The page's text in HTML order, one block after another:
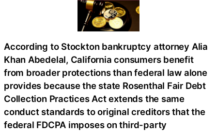
According to Stockton bankruptcy attorney Alia
Khan Abedelal, California consumers benefit
from broader protections than federal law alone
provides because the state Rosenthal Fair Debt
Collection Practices Act extends the same
conduct standards to original creditors that the
federal FDCPA imposes on third-party